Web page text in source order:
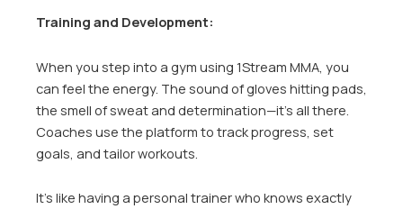
Training and Development:
When you step into a gym using 1Stream MMA, you
can feel the energy. The sound of gloves hitting pads,
the smell of sweat and determination—it’s all there.
Coaches use the platform to track progress, set
goals, and tailor workouts.
It’s like having a personal trainer who knows exactly